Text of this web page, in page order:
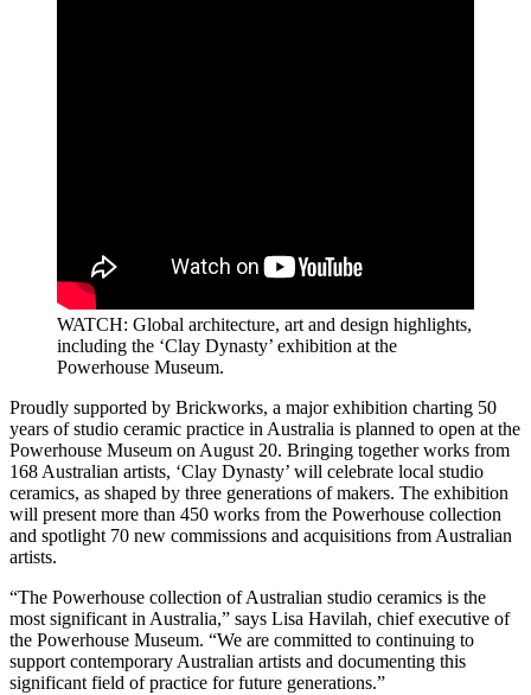
WATCH: Global architecture, art and design highlights,
including the ‘Clay Dynasty’ exhibition at the
Powerhouse Museum.
Proudly supported by Brickworks, a major exhibition charting 50
years of studio ceramic practice in Australia is planned to open at the
Powerhouse Museum on August 20. Bringing together works from
168 Australian artists, ‘Clay Dynasty’ will celebrate local studio
ceramics, as shaped by three generations of makers. The exhibition
will present more than 450 works from the Powerhouse collection
and spotlight 70 new commissions and acquisitions from Australian
artists.
“The Powerhouse collection of Australian studio ceramics is the
most significant in Australia,” says Lisa Havilah, chief executive of
the Powerhouse Museum. “We are committed to continuing to
support contemporary Australian artists and documenting this
significant field of practice for future generations.”